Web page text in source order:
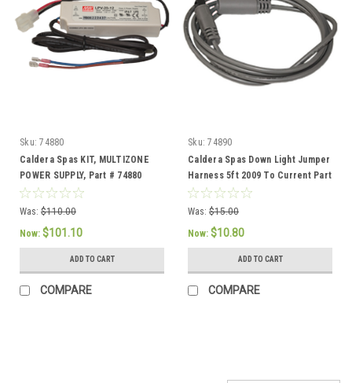
Sku: 74880
Caldera Spas KIT, MULTIZONE
POWER SUPPLY, Part # 74880
Was: $110.00
Now: $101.10
ADD TO CART
COMPARE
Sku: 74890
Caldera Spas Down Light Jumper
Harness 5ft 2009 To Current Part
# 74890
Was: $15.00
Now: $10.80
ADD TO CART
COMPARE